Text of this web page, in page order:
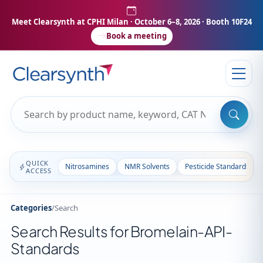
Meet Clearsynth at CPHI Milan · October 6–8, 2026 · Booth 10F24
Book a meeting
QUICK
ACCESS
Nitrosamines NMR Solvents Pesticide Standards
Categories/Search
Search Results for Bromelain-API-
Standards